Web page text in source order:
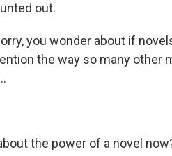
out.
you wonder about if
the way so many other
the power of a novel